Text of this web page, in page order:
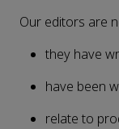
Our editors are
they have
have been
relate to